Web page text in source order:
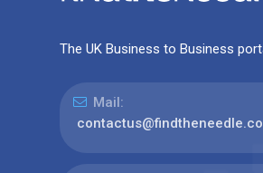
The UK Business to Business
Mail: